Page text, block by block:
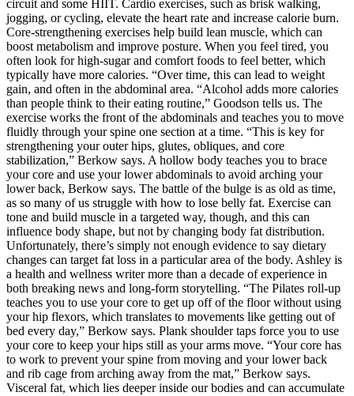
circuit and some HIIT. Cardio exercises, such as brisk walking,
jogging, or cycling, elevate the heart rate and increase calorie burn.
Core-strengthening exercises help build lean muscle, which can
boost metabolism and improve posture. When you feel tired, you
often look for high-sugar and comfort foods to feel better, which
typically have more calories. “Over time, this can lead to weight
gain, and often in the abdominal area. “Alcohol adds more calories
than people think to their eating routine,” Goodson tells us. The
exercise works the front of the abdominals and teaches you to move
fluidly through your spine one section at a time. “This is key for
strengthening your outer hips, glutes, obliques, and core
stabilization,” Berkow says. A hollow body teaches you to brace
your core and use your lower abdominals to avoid arching your
lower back, Berkow says. The battle of the bulge is as old as time,
as so many of us struggle with how to lose belly fat. Exercise can
tone and build muscle in a targeted way, though, and this can
influence body shape, but not by changing body fat distribution.
Unfortunately, there’s simply not enough evidence to say dietary
changes can target fat loss in a particular area of the body. Ashley is
a health and wellness writer more than a decade of experience in
both breaking news and long-form storytelling. “The Pilates roll-up
teaches you to use your core to get up off of the floor without using
your hip flexors, which translates to movements like getting out of
bed every day,” Berkow says. Plank shoulder taps force you to use
your core to keep your hips still as your arms move. “Your core has
to work to prevent your spine from moving and your lower back
and rib cage from arching away from the mat,” Berkow says.
Visceral fat, which lies deeper inside our bodies and can accumulate